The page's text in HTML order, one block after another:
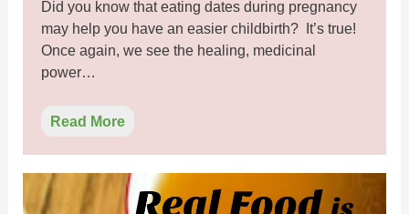
Did you know that eating dates during pregnancy
may help you have an easier childbirth? It’s true!
Once again, we see the healing, medicinal
power…
Read More